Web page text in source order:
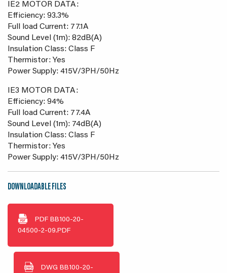
IE2 MOTOR DATA:
Efficiency: 93.3%
Full load Current: 77.1A
Sound Level (1m): 82dB(A)
Insulation Class: Class F
Thermistor: Yes
Power Supply: 415V/3PH/50Hz
IE3 MOTOR DATA:
Efficiency: 94%
Full load Current: 77.4A
Sound Level (1m): 74dB(A)
Insulation Class: Class F
Thermistor: Yes
Power Supply: 415V/3PH/50Hz
DOWNLOADABLE FILES
PDF BB100-20-
04500-2-09.PDF
DWG BB100-20-